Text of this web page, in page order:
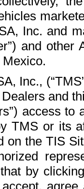
Inc. and
and
Inc.,
and
access
TMS or its
the TIS
by